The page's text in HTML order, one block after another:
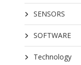
SENSORS
SOFTWARE
Technology